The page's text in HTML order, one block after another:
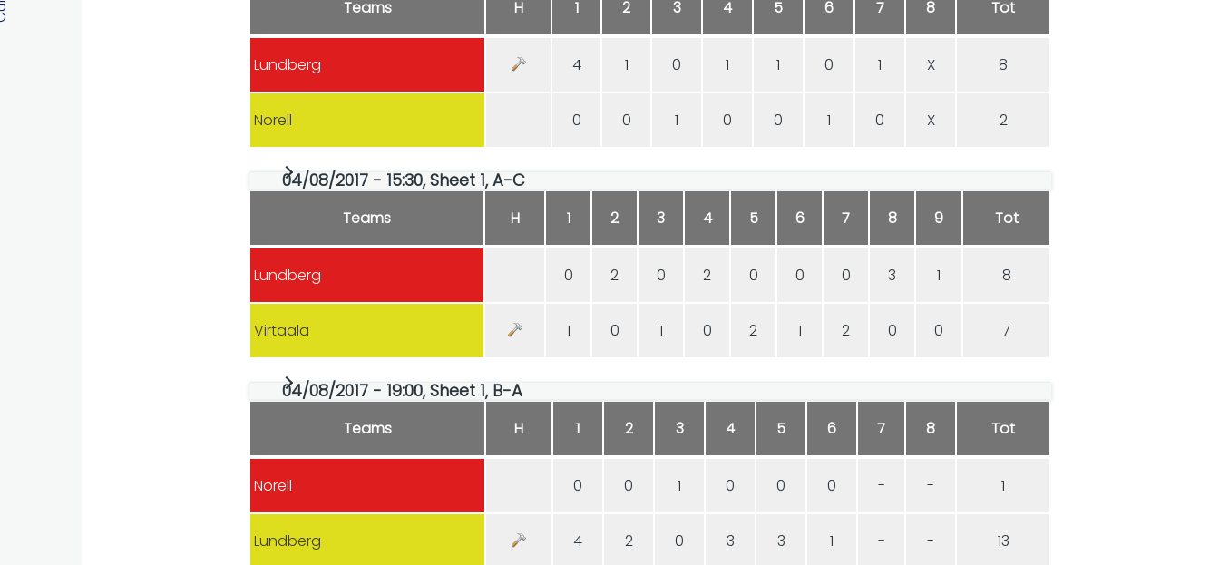
Teams H 1 2 3 4 5 6 7 8 Tot
Lundberg 4 1 0 1 1 0 1 X 8
Norell 0 0 1 0 0 1 0 X 2
04/08/2017 - 15:30, Sheet 1, A-C
Teams H 1 2 3 4 5 6 7 8 9 Tot
Lundberg 0 2 0 2 0 0 0 3 1 8
Virtaala 1 0 1 0 2 1 2 0 0 7
04/08/2017 - 19:00, Sheet 1, B-A
Teams H 1 2 3 4 5 6 7 8 Tot
Norell 0 0 1 0 0 0 - - 1
Lundberg 4 2 0 3 3 1 - - 13